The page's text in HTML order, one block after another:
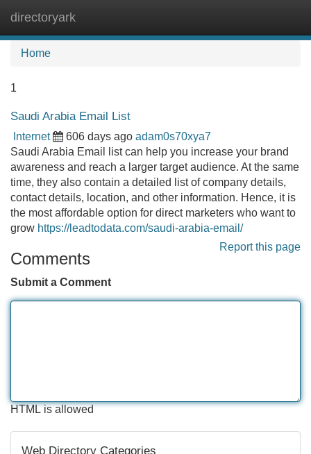
directoryark
Home
1
Saudi Arabia Email List
Internet 606 days ago adam0s70xya7
Saudi Arabia Email list can help you increase your brand
awareness and reach a larger target audience. At the same
time, they also contain a detailed list of company details,
contact details, location, and other information. Hence, it is
the most affordable option for direct marketers who want to
grow https://leadtodata.com/saudi-arabia-email/
Report this page
Comments
Submit a Comment
HTML is allowed
Web Directory Categories